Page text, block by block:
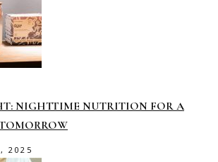
NIGHTTIME NUTRITION FOR A
2025